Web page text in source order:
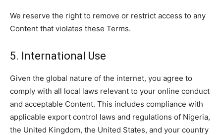
We reserve the right to remove or restrict access to any
Content that violates these Terms.
5. International Use
Given the global nature of the internet, you agree to
comply with all local laws relevant to your online conduct
and acceptable Content. This includes compliance with
applicable export control laws and regulations of Nigeria,
the United Kingdom, the United States, and your country